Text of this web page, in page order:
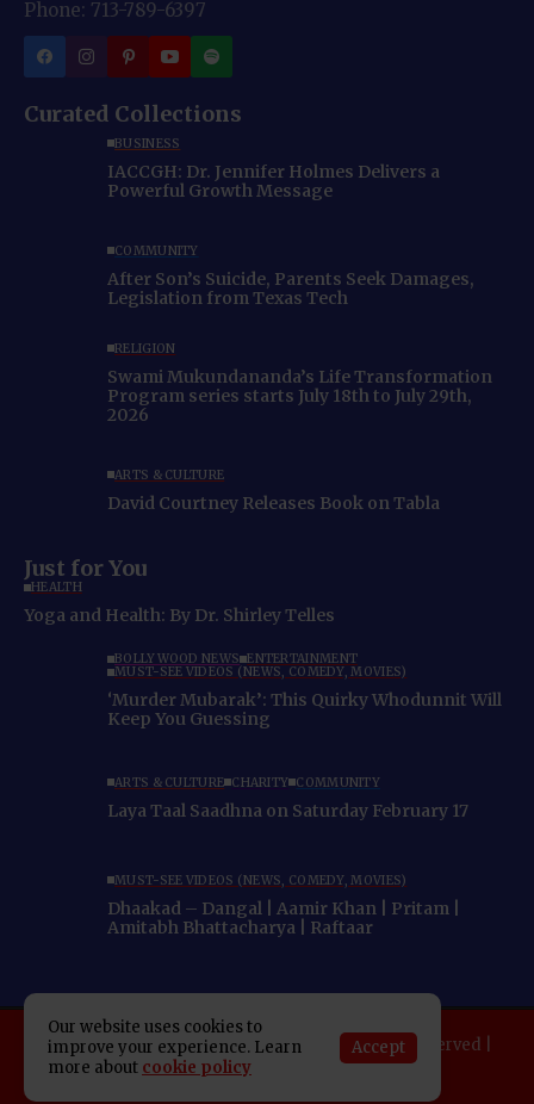
Phone: 713-789-6397
Curated Collections
BUSINESS
IACCGH: Dr. Jennifer Holmes Delivers a
Powerful Growth Message
COMMUNITY
After Son’s Suicide, Parents Seek Damages,
Legislation from Texas Tech
RELIGION
Swami Mukundananda’s Life Transformation
Program series starts July 18th to July 29th,
2026
ARTS & CULTURE
David Courtney Releases Book on Tabla
Just for You
HEALTH
Yoga and Health: By Dr. Shirley Telles
BOLLYWOOD NEWS ENTERTAINMENT
MUST-SEE VIDEOS (NEWS, COMEDY, MOVIES)
‘Murder Mubarak’: This Quirky Whodunnit Will
Keep You Guessing
ARTS & CULTURE CHARITY COMMUNITY
Laya Taal Saadhna on Saturday February 17
MUST-SEE VIDEOS (NEWS, COMEDY, MOVIES)
Dhaakad – Dangal | Aamir Khan | Pritam |
Amitabh Bhattacharya | Raftaar
Copyright 2025 Indo American News. All rights reserved |
Developed By:
SAP Leader
Our website uses cookies to
improve your experience. Learn
more about cookie policy
Accept